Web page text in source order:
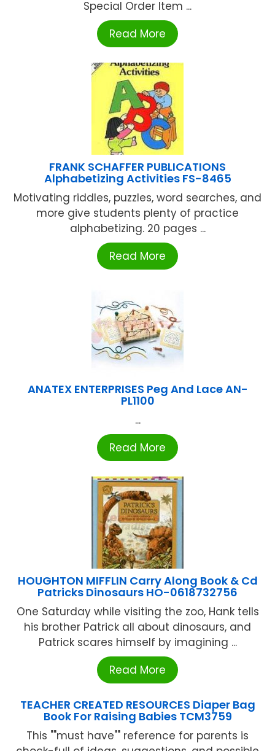
Special Order Item ...
Read More
FRANK SCHAFFER PUBLICATIONS
Alphabetizing Activities FS-8465
Motivating riddles, puzzles, word searches, and
more give students plenty of practice
alphabetizing. 20 pages ...
Read More
ANATEX ENTERPRISES Peg And Lace AN-
PL1100
...
Read More
HOUGHTON MIFFLIN Carry Along Book & Cd
Patricks Dinosaurs HO-0618732756
One Saturday while visiting the zoo, Hank tells
his brother Patrick all about dinosaurs, and
Patrick scares himself by imagining ...
Read More
TEACHER CREATED RESOURCES Diaper Bag
Book For Raising Babies TCM3759
This ""must have"" reference for parents is